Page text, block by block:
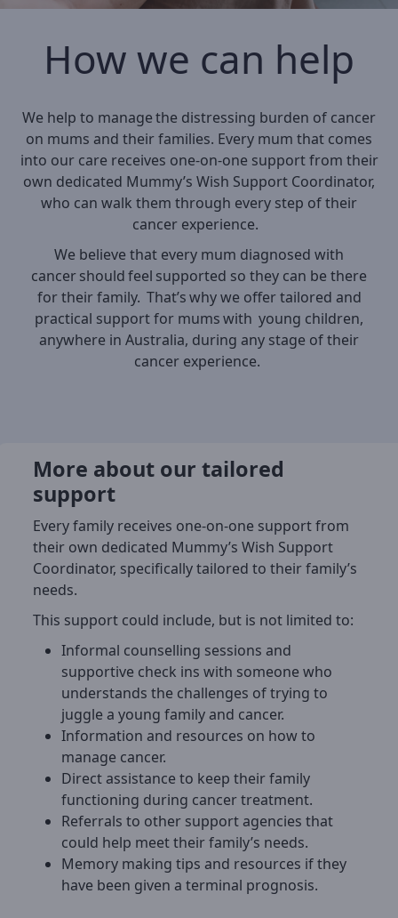
How we can help
We help to manage the distressing burden of cancer
on mums and their families. Every mum that comes
into our care receives one-on-one support from their
own dedicated Mummy’s Wish Support Coordinator,
who can walk them through every step of their
cancer experience.
We believe that every mum diagnosed with
cancer should feel supported so they can be there
for their family. That’s why we offer tailored and
practical support for mums with young children,
anywhere in Australia, during any stage of their
cancer experience.
More about our tailored
support
Every family receives one-on-one support from
their own dedicated Mummy’s Wish Support
Coordinator, specifically tailored to their family’s
needs.
This support could include, but is not limited to:
Informal counselling sessions and
supportive check ins with someone who
understands the challenges of trying to
juggle a young family and cancer.
Information and resources on how to
manage cancer.
Direct assistance to keep their family
functioning during cancer treatment.
Referrals to other support agencies that
could help meet their family’s needs.
Memory making tips and resources if they
have been given a terminal prognosis.